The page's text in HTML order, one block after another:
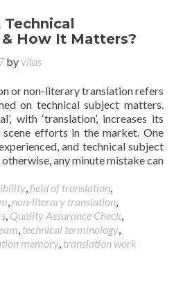
How It Matters?
by vilas
or non-literary translation refers
on technical subject matters.
with ‘translation’, increases its
efforts in the market. One
and technical subject
any minute mistake can
,field of translation,
, non-literary translation,
, Quality Assurance Check,
, technical terminology,
memory, translation work